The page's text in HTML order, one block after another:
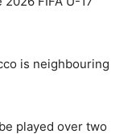
is neighbouring
played over two